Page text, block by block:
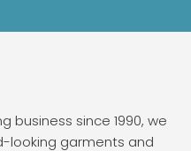
business since 1990, we
looking garments and